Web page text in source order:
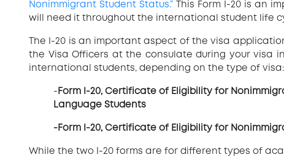
Nonimmigrant Student Status.”This Form I-20 is an
will need it throughout the international student life
The I-20 is an important aspect of the visa
the Visa Officers at the consulate during your visa
international students, depending on the type of visa:
- Form I-20, Certificate of Eligibility for
Language Students
-Form I-20, Certificate of Eligibility for
While the two I-20 forms are for different types of